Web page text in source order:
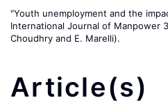
"Youth unemployment and the
International Journal of Manpower
Choudhry and E. Marelli).
Article(s)